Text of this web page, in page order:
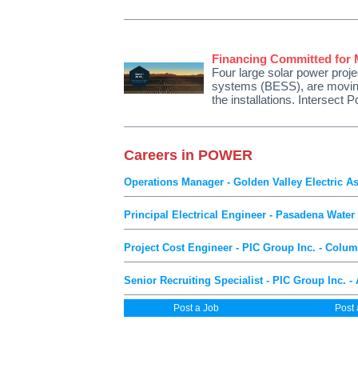
Financing Committed for
Four large solar power
systems (BESS), are
the installations. Intersect
Careers in POWER
Operations Manager - Golden Valley Electric
Principal Electrical Engineer - Pasadena
Project Cost Engineer - PIC Group Inc. -
Senior Recruiting Specialist - PIC Group Inc. -
Post a Job Post